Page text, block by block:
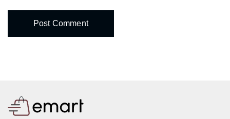
Post Comment